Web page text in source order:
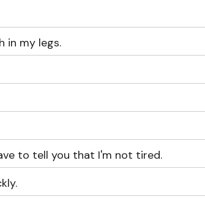
in my legs.
to tell you that I'm not tired.